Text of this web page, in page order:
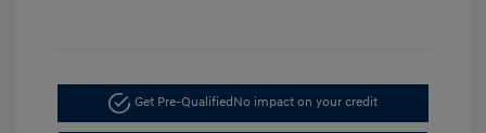
Get Pre-QualifiedNo impact on your credit